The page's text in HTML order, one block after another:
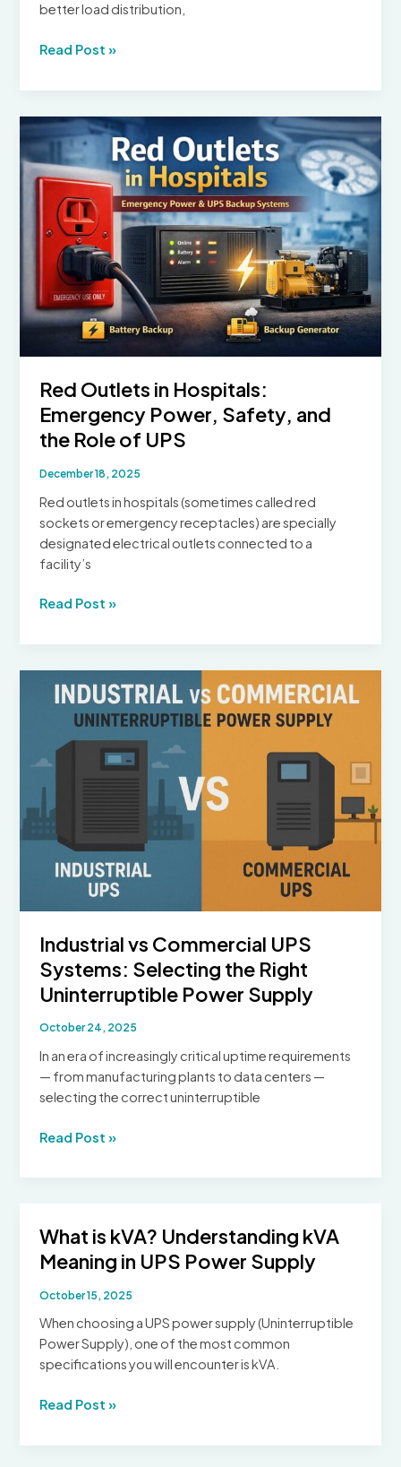
better load distribution,
How
Convert
to
Single
Phase
a
UPS
Power
Supply
System
Read Post »
Red Outlets in Hospitals:
Emergency Power, Safety, and
the Role of UPS
December 18, 2025
Red outlets in hospitals (sometimes called red
sockets or emergency receptacles) are specially
designated electrical outlets connected to a
facility’s
Red
in
Emergency
Power,
Safety,
and
the
Role
of
Read Post »
Industrial vs Commercial UPS
Systems: Selecting the Right
Uninterruptible Power Supply
October 24, 2025
In an era of increasingly critical uptime requirements
— from manufacturing plants to data centers —
selecting the correct uninterruptible
Industrial
Commercial
Selecting
the
Uninterruptible
Power
Supply
Read Post »
What is kVA? Understanding kVA
Meaning in UPS Power Supply
October 15, 2025
When choosing a UPS power supply (Uninterruptible
Power Supply), one of the most common
specifications you will encounter is kVA.
What
kVA?
Read Post »